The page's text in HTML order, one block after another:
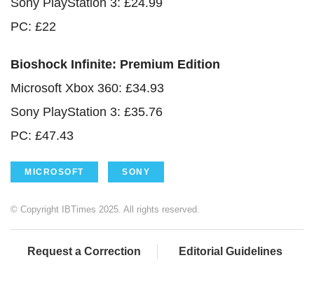
Sony PlayStation 3: £24.99
PC: £22
Bioshock Infinite: Premium Edition
Microsoft Xbox 360: £34.93
Sony PlayStation 3: £35.76
PC: £47.43
MICROSOFT SONY
© Copyright IBTimes 2025. All rights reserved.
Request a Correction Editorial Guidelines